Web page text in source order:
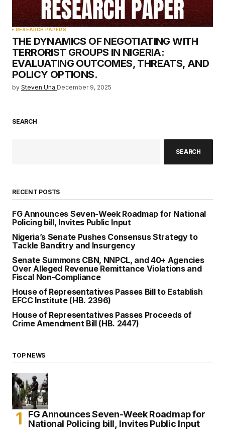
RESEARCH PAPERS
THE DYNAMICS OF NEGOTIATING WITH
TERRORIST GROUPS IN NIGERIA:
EVALUATING OUTCOMES, THREATS, AND
POLICY OPTIONS.
by Steven Una.December 9, 2025
SEARCH
SEARCH
RECENT POSTS
FG Announces Seven-Week Roadmap for National
Policing bill, Invites Public Input
Nigeria’s Senate Pushes Consensus Strategy to
Tackle Banditry and Insurgency
Senate Summons CBN, NNPCL, and 40+ Agencies
Over Alleged Revenue Remittance Violations and
Fiscal Non-Compliance
House of Representatives Passes Bill to Establish
EFCC Institute (HB. 2396)
House of Representatives Passes Proceeds of
Crime Amendment Bill (HB. 2447)
TOP NEWS
FG Announces Seven-Week Roadmap for
National Policing bill, Invites Public Input